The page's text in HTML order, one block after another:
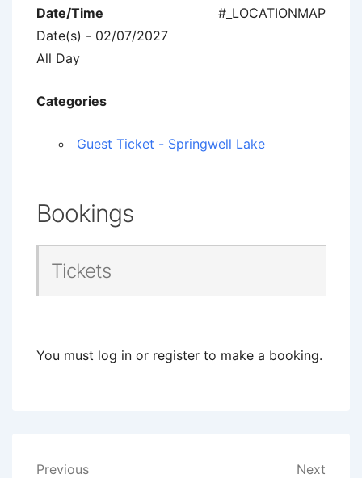
#_LOCATIONMAP
Date/Time
Date(s) - 02/07/2027
All Day
Categories
Guest Ticket - Springwell Lake
Bookings
Tickets
You must log in or register to make a booking.
Previous Next